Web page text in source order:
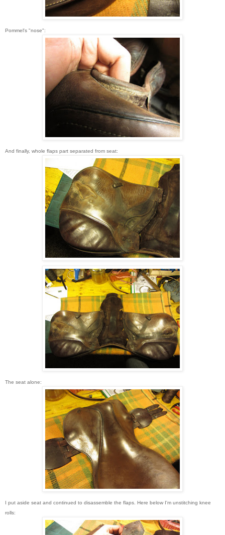
Pommel's "nose":
And finally, whole flaps part separated from seat:
The seat alone:
I put aside seat and continued to disassemble the flaps. Here below I'm unstitching knee
rolls: